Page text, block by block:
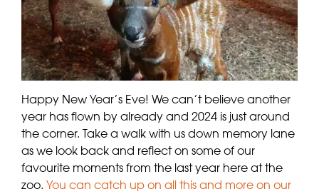
Happy New Year’s Eve! We can’t believe another
year has flown by already and 2024 is just around
the corner. Take a walk with us down memory lane
as we look back and reflect on some of our
favourite moments from the last year here at the
zoo. You can catch up on all this and more on our